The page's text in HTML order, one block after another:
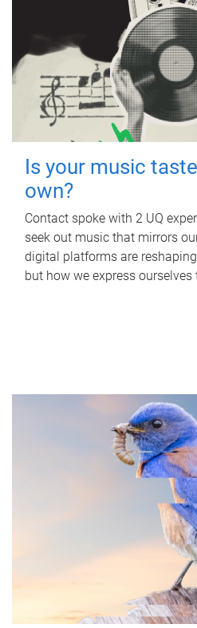
Is your music
own?
Contact spoke with 2 UQ
seek out music that mirrors
digital platforms are
but how we express